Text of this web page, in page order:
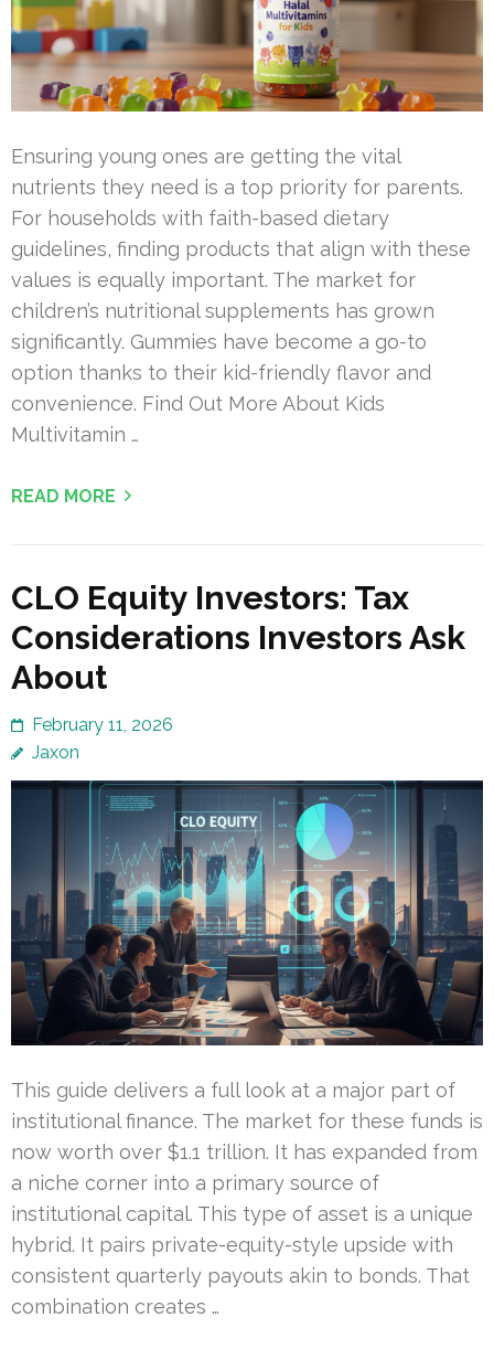
Ensuring young ones are getting the vital
nutrients they need is a top priority for parents.
For households with faith-based dietary
guidelines, finding products that align with these
values is equally important. The market for
children’s nutritional supplements has grown
significantly. Gummies have become a go-to
option thanks to their kid-friendly flavor and
convenience. Find Out More About Kids
Multivitamin …
READ MORE
CLO Equity Investors: Tax
Considerations Investors Ask
About
February 11, 2026
Jaxon
This guide delivers a full look at a major part of
institutional finance. The market for these funds is
now worth over $1.1 trillion. It has expanded from
a niche corner into a primary source of
institutional capital. This type of asset is a unique
hybrid. It pairs private-equity-style upside with
consistent quarterly payouts akin to bonds. That
combination creates …